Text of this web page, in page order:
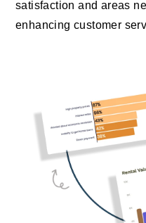
satisfaction and areas
enhancing customer